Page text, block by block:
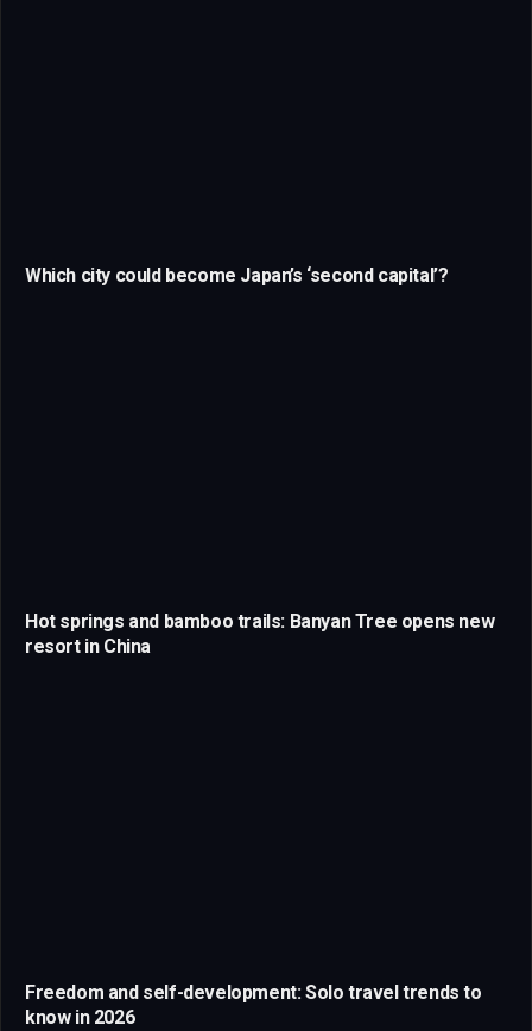
Which city could become Japan’s ‘second capital’?
Hot springs and bamboo trails: Banyan Tree opens new
resort in China
Freedom and self-development: Solo travel trends to
know in 2026